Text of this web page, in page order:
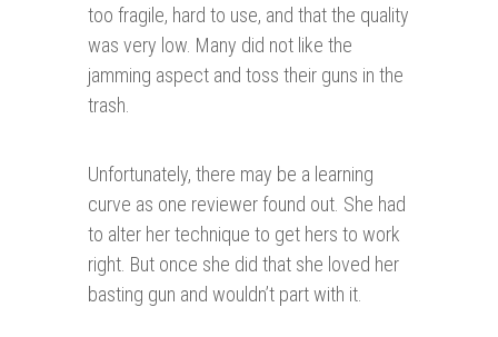
too fragile, hard to use, and that the quality
was very low. Many did not like the
jamming aspect and toss their guns in the
trash.
Unfortunately, there may be a learning
curve as one reviewer found out. She had
to alter her technique to get hers to work
right. But once she did that she loved her
basting gun and wouldn’t part with it.